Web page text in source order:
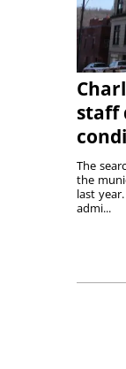
staff
The
the
last
admi...